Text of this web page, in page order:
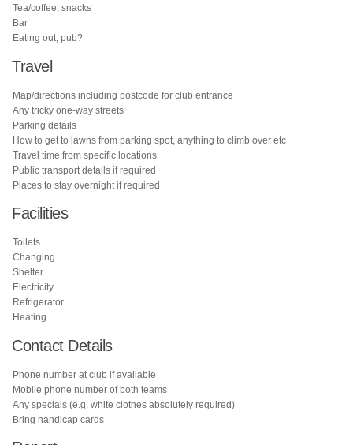
Tea/coffee, snacks
Bar
Eating out, pub?
Travel
Map/directions including postcode for club entrance
Any tricky one-way streets
Parking details
How to get to lawns from parking spot, anything to climb over etc
Travel time from specific locations
Public transport details if required
Places to stay overnight if required
Facilities
Toilets
Changing
Shelter
Electricity
Refrigerator
Heating
Contact Details
Phone number at club if available
Mobile phone number of both teams
Any specials (e.g. white clothes absolutely required)
Bring handicap cards